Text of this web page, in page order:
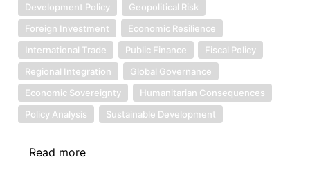
Development Policy
Geopolitical Risk
Foreign Investment
Economic Resilience
International Trade
Public Finance
Fiscal Policy
Regional Integration
Global Governance
Economic Sovereignty
Humanitarian Consequences
Policy Analysis
Sustainable Development
Read more